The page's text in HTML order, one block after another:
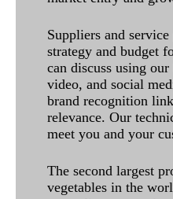
Suppliers and
strategy and budget
can discuss using
video, and social
brand recognition
relevance. Our
meet you and your
The second largest
vegetables in the